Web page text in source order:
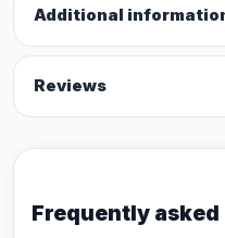
Additional
Reviews
Frequently